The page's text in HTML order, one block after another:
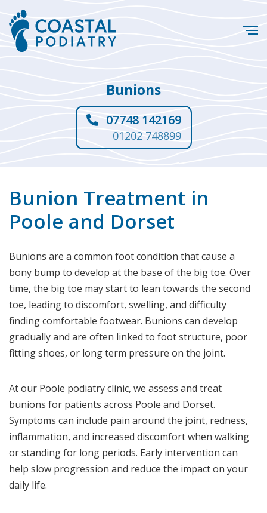
Bunions
07748 142169
01202 748899
Bunion Treatment in
Poole and Dorset
Bunions are a common foot condition that cause a
bony bump to develop at the base of the big toe. Over
time, the big toe may start to lean towards the second
toe, leading to discomfort, swelling, and difficulty
finding comfortable footwear. Bunions can develop
gradually and are often linked to foot structure, poor
fitting shoes, or long term pressure on the joint.
At our Poole podiatry clinic, we assess and treat
bunions for patients across Poole and Dorset.
Symptoms can include pain around the joint, redness,
inflammation, and increased discomfort when walking
or standing for long periods. Early intervention can
help slow progression and reduce the impact on your
daily life.